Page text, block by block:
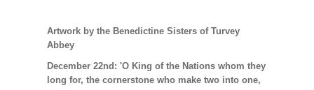
Artwork by the Benedictine Sisters of Turvey
Abbey
December 22nd: 'O King of the Nations whom they
long for, the cornerstone who make two into one,